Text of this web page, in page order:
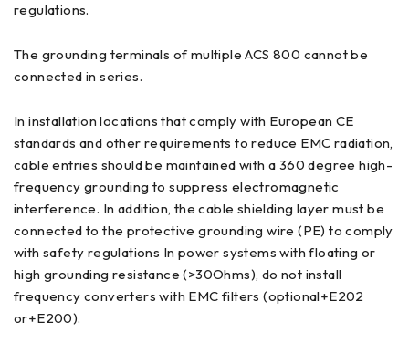
regulations.
The grounding terminals of multiple ACS 800 cannot be
connected in series.
In installation locations that comply with European CE
standards and other requirements to reduce EMC radiation,
cable entries should be maintained with a 360 degree high-
frequency grounding to suppress electromagnetic
interference. In addition, the cable shielding layer must be
connected to the protective grounding wire (PE) to comply
with safety regulations In power systems with floating or
high grounding resistance (>30Ohms), do not install
frequency converters with EMC filters (optional+E202
or+E200).